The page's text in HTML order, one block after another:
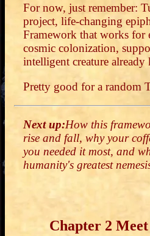
For now, just remember:
project, life-changing
Framework that works for
cosmic colonization,
intelligent creature already
Pretty good for a random
Next up:How this
rise and fall, why your
you needed it most, and
humanity's greatest
Chapter 2